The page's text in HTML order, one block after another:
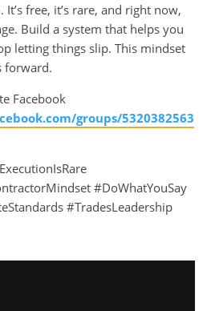
free, it’s rare, and right now,
Build a system that helps you
letting things slip. This mindset
forward.
Facebook
groups/5320382563
#DoWhatYouSay
#TradesLeadership